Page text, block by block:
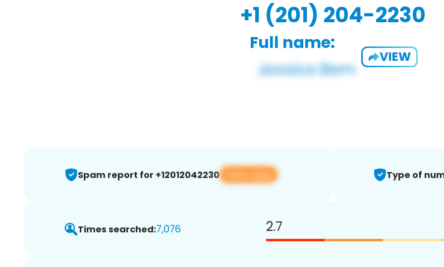
+1 (201) 204-2230
Full name:
VIEW
Spam report for +12012042230 View app Type of
Times searched:7,076 2.7